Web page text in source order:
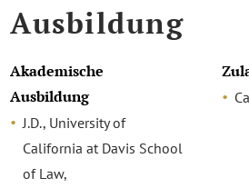
Ausbildung
Akademische
Ausbildung
J.D., University of
California at Davis School
of Law,